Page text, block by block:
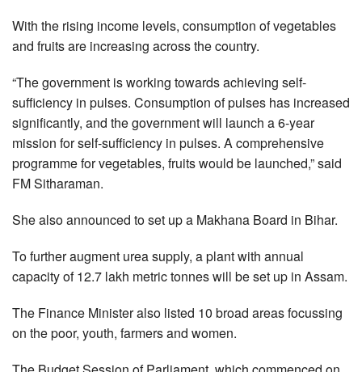
With the rising income levels, consumption of vegetables
and fruits are increasing across the country.
“The government is working towards achieving self-
sufficiency in pulses. Consumption of pulses has increased
significantly, and the government will launch a 6-year
mission for self-sufficiency in pulses. A comprehensive
programme for vegetables, fruits would be launched,” said
FM Sitharaman.
She also announced to set up a Makhana Board in Bihar.
To further augment urea supply, a plant with annual
capacity of 12.7 lakh metric tonnes will be set up in Assam.
The Finance Minister also listed 10 broad areas focussing
on the poor, youth, farmers and women.